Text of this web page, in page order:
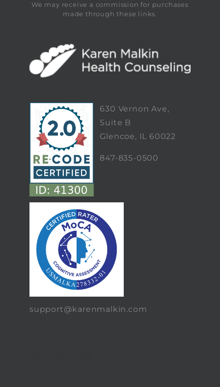
We may receive a commission for purchases
made through these links.
630 Vernon Ave,
Suite B
Glencoe, IL 60022
847-835-0500
support@karenmalkin.com